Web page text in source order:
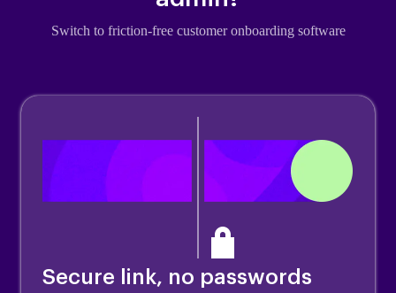
Switch to friction-free customer onboarding software
Secure link, no passwords